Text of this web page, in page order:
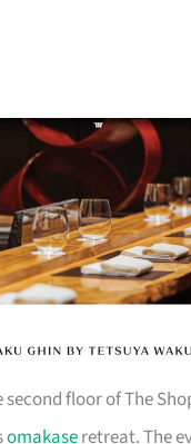
second floor of The
omakaseretreat. The